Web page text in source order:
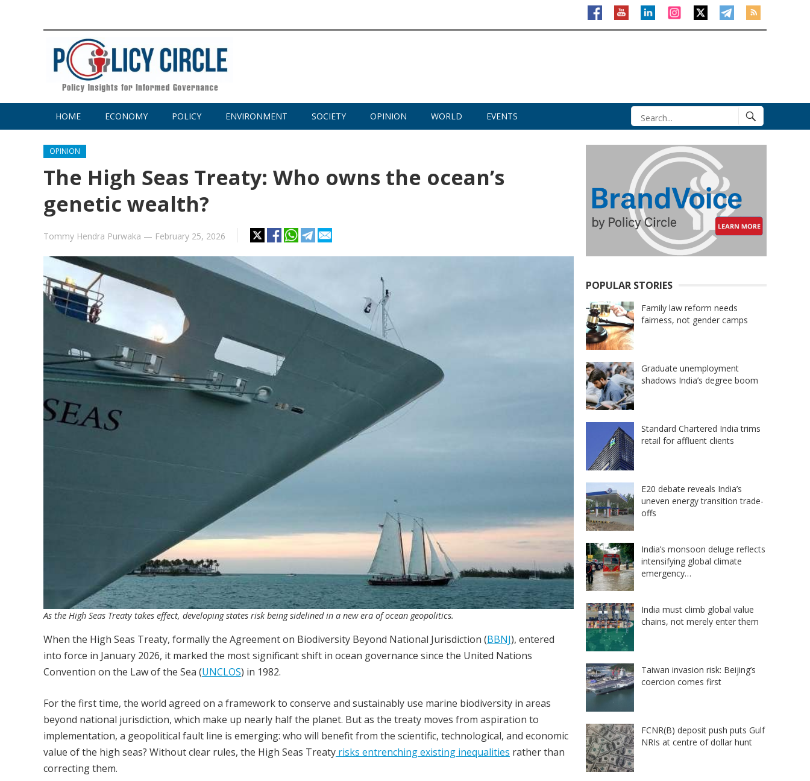
HOME ECONOMY POLICY ENVIRONMENT SOCIETY OPINION WORLD EVENTS
OPINION
The High Seas Treaty: Who owns the ocean’s
genetic wealth?
Tommy Hendra Purwaka — February 25, 2026
As the High Seas Treaty takes effect, developing states risk being sidelined in a new era of ocean geopolitics.
When the High Seas Treaty, formally the Agreement on Biodiversity Beyond National Jurisdiction (BBNJ), entered
into force in January 2026, it marked the most significant shift in ocean governance since the United Nations
Convention on the Law of the Sea (UNCLOS) in 1982.
For the first time, the world agreed on a framework to conserve and sustainably use marine biodiversity in areas
beyond national jurisdiction, which make up nearly half the planet. But as the treaty moves from aspiration to
implementation, a geopolitical fault line is emerging: who will benefit from the scientific, technological, and economic
value of the high seas? Without clear rules, the High Seas Treaty risks entrenching existing inequalities rather than
correcting them.
POPULAR STORIES
Family law reform needs
fairness, not gender camps
Graduate unemployment
shadows India’s degree boom
Standard Chartered India trims
retail for affluent clients
E20 debate reveals India’s
uneven energy transition trade-
offs
India’s monsoon deluge reflects
intensifying global climate
emergency…
India must climb global value
chains, not merely enter them
Taiwan invasion risk: Beijing’s
coercion comes first
FCNR(B) deposit push puts Gulf
NRIs at centre of dollar hunt